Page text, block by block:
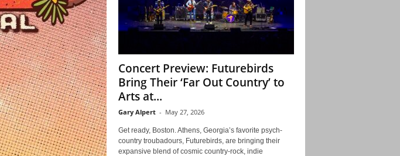
Concert Preview: Futurebirds
Bring Their ‘Far Out Country’ to
Arts at...
Gary Alpert - May 27, 2026
Get ready, Boston. Athens, Georgia’s favorite psych-
country troubadours, Futurebirds, are bringing their
expansive blend of cosmic country-rock, indie